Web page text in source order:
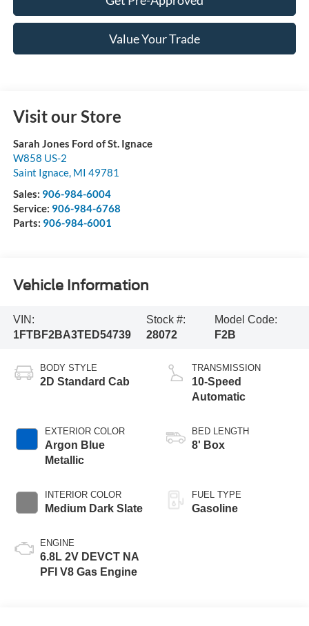
Value Your Trade
Visit our Store
Sarah Jones Ford of St. Ignace
W858 US-2
Saint Ignace, MI 49781
Sales: 906-984-6004
Service: 906-984-6768
Parts: 906-984-6001
Vehicle Information
VIN:
1FTBF2BA3TED54739
Stock #:
28072
Model Code:
F2B
BODY STYLE
2D Standard Cab
EXTERIOR COLOR
Argon Blue
Metallic
INTERIOR COLOR
Medium Dark Slate
ENGINE
6.8L 2V DEVCT NA
PFI V8 Gas Engine
TRANSMISSION
10-Speed
Automatic
BED LENGTH
8' Box
FUEL TYPE
Gasoline